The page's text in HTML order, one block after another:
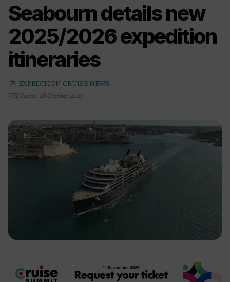
Seabourn details new
2025/2026 expedition
itineraries
arrow_outward EXPEDITION CRUISE NEWS
Will Payne, 26 October 2023